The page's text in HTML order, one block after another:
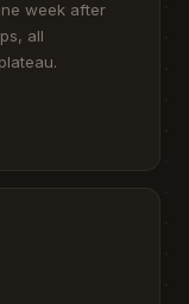
week after
all